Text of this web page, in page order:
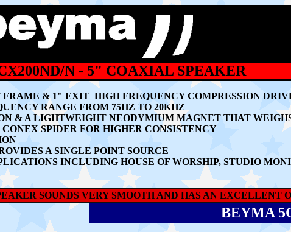
N - 5" COAXIAL SPEAKER
& 1" EXIT HIGH FREQUENCY COMPRESSION
RANGE FROM 75HZ TO 20KHZ
& A LIGHTWEIGHT NEODYMIUM MAGNET THAT
SPIDER FOR HIGHER CONSISTENCY
A SINGLE POINT SOURCE
INCLUDING HOUSE OF WORSHIP, STUDIO
SOUNDS VERY SMOOTH AND HAS AN EXCELLENT
BEYMA